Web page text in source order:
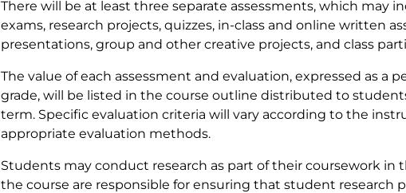
There will be at least three separate assessments, which may
exams, research projects, quizzes, in-class and online written
presentations, group and other creative projects, and class
The value of each assessment and evaluation, expressed as a
grade, will be listed in the course outline distributed to
term. Specific evaluation criteria will vary according to the
appropriate evaluation methods.
Students may conduct research as part of their coursework in
the course are responsible for ensuring that student research